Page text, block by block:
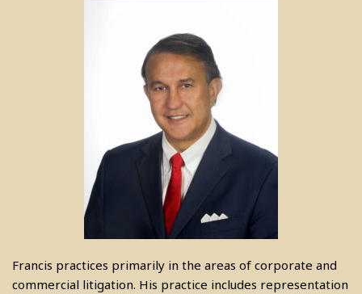
Francis practices primarily in the areas of corporate and
commercial litigation. His practice includes representation